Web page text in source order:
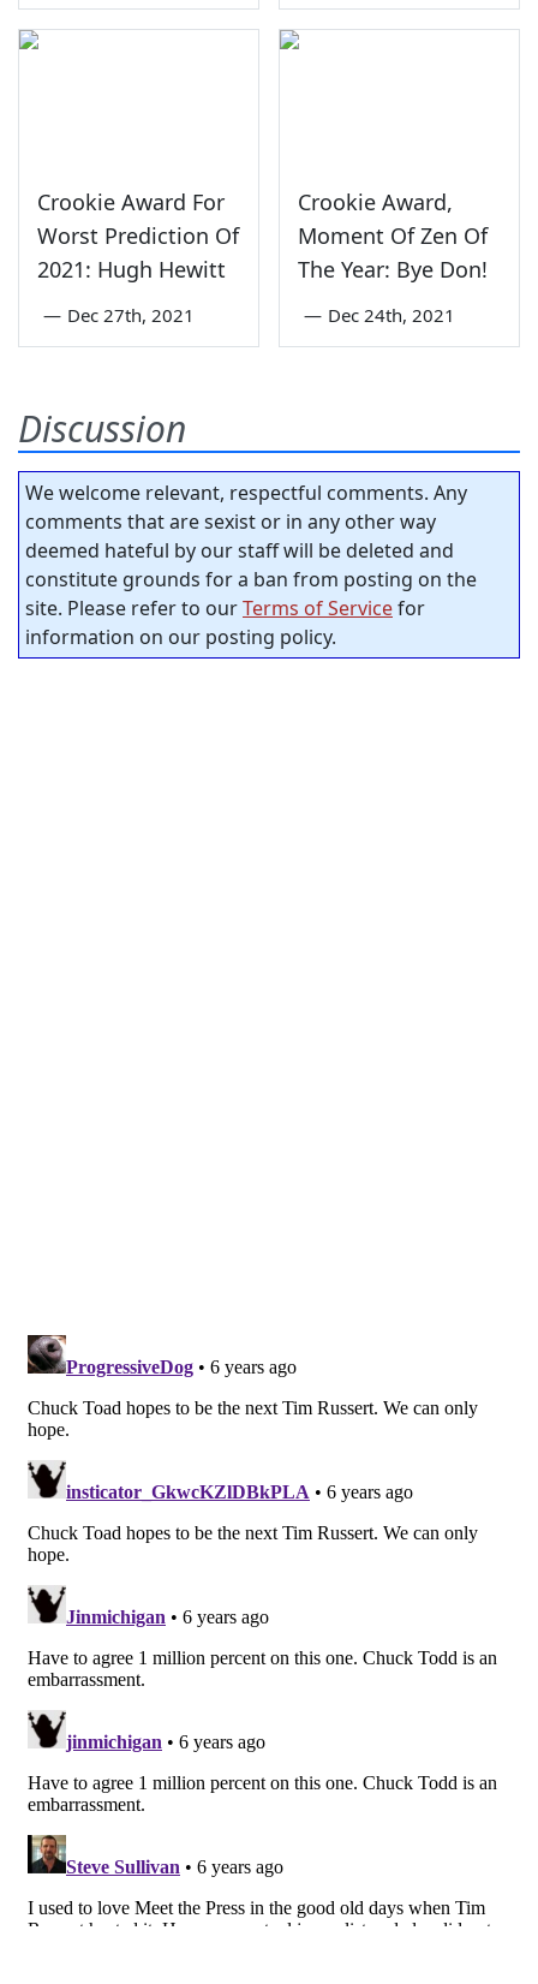
Crookie Award For
Worst Prediction Of
2021: Hugh Hewitt
— Dec 27th, 2021
Crookie Award,
Moment Of Zen Of
The Year: Bye Don!
— Dec 24th, 2021
Discussion
We welcome relevant, respectful comments. Any
comments that are sexist or in any other way
deemed hateful by our staff will be deleted and
constitute grounds for a ban from posting on the
site. Please refer to ourTerms of Servicefor
information on our posting policy.